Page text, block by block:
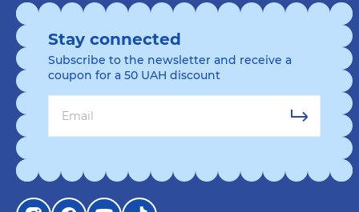
Stay connected
Subscribe to the newsletter and receive a
coupon for a 50 UAH discount